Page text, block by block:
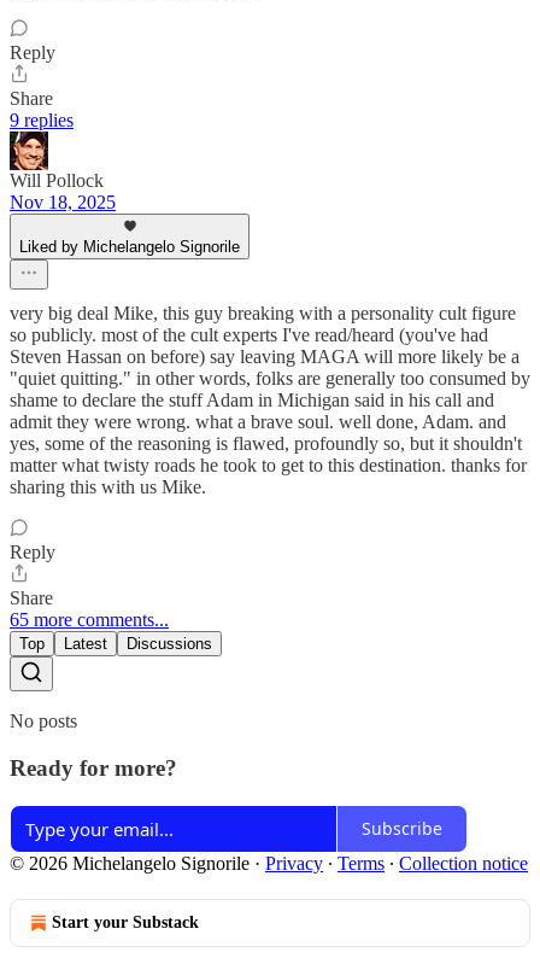
Reply
Share
9 replies
Will Pollock
Nov 18, 2025
Liked by Michelangelo Signorile
very big deal Mike, this guy breaking with a personality cult figure
so publicly. most of the cult experts I've read/heard (you've had
Steven Hassan on before) say leaving MAGA will more likely be a
"quiet quitting." in other words, folks are generally too consumed by
shame to declare the stuff Adam in Michigan said in his call and
admit they were wrong. what a brave soul. well done, Adam. and
yes, some of the reasoning is flawed, profoundly so, but it shouldn't
matter what twisty roads he took to get to this destination. thanks for
sharing this with us Mike.
Reply
Share
65 more comments...
Top Latest Discussions
No posts
Ready for more?
Subscribe
© 2026 Michelangelo Signorile · Privacy ∙ Terms ∙ Collection notice
Start your Substack